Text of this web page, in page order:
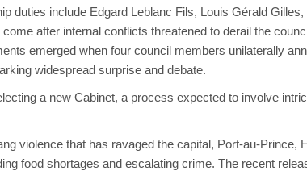
duties include Edgard Leblanc Fils, Louis Gérald Gilles,
after internal conflicts threatened to derail the
emerged when four council members unilaterally
widespread surprise and debate.
a new Cabinet, a process expected to involve
violence that has ravaged the capital, Port-au-Prince,
food shortages and escalating crime. The recent